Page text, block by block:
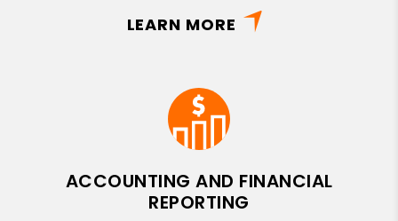
LEARN MORE
ACCOUNTING AND FINANCIAL
REPORTING